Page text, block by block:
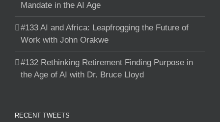
Mandate in the AI Age
#133 AI and Africa: Leapfrogging the Future of
Work with John Orakwe
#132 Rethinking Retirement Finding Purpose in
the Age of AI with Dr. Bruce Lloyd
RECENT TWEETS